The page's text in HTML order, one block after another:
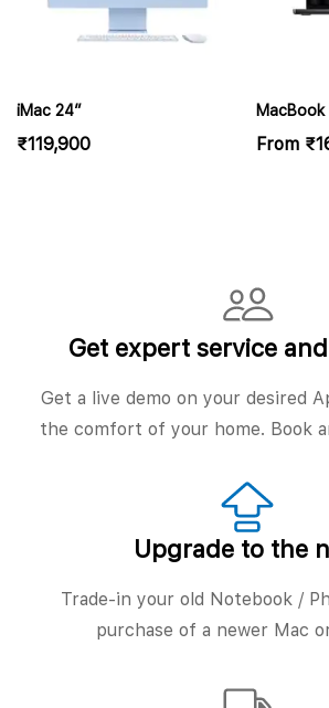
iMac 24″
₹119,900 From ₹
Get expert service
Get a live demo on your desired
the comfort of your home. Book
Upgrade to the
Trade-in your old Notebook /
purchase of a newer Mac